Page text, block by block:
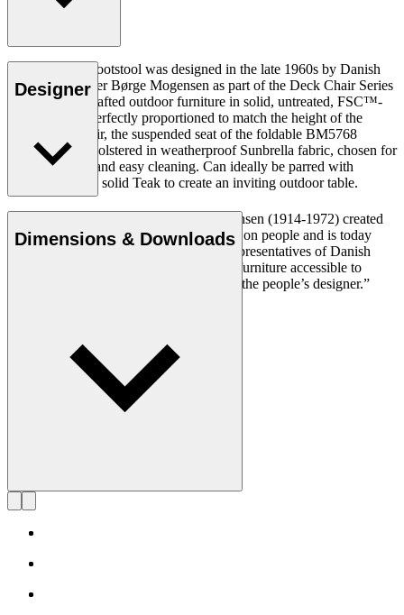
The BM5768 Footstool was designed in the late 1960s by Danish
furniture designer Børge Mogensen as part of the Deck Chair Series
of beautifully crafted outdoor furniture in solid, untreated, FSC™-
certified teak. Perfectly proportioned to match the height of the
series’ deck chair, the suspended seat of the foldable BM5768
Footstool is upholstered in weatherproof Sunbrella fabric, chosen for
its natural look and easy cleaning. Can ideally be parred with
BM1069 tray in solid Teak to create an inviting outdoor table.
Designer
Cabinetmaker and designer Børge Mogensen (1914-1972) created
durable and simple furniture with a focus on people and is today
regarded as one of the most influential representatives of Danish
Modern. With a mission to make quality furniture accessible to
everyone, Mogensen became known as “the people’s designer.”
Dimensions & Downloads